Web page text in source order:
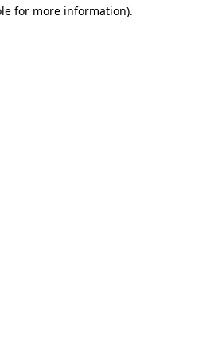
for more information).